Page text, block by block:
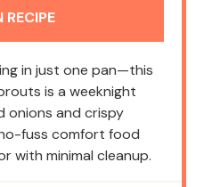
RECIPE
in just one pan—this
is a weeknight
onions and crispy
fuss comfort food
with minimal cleanup.